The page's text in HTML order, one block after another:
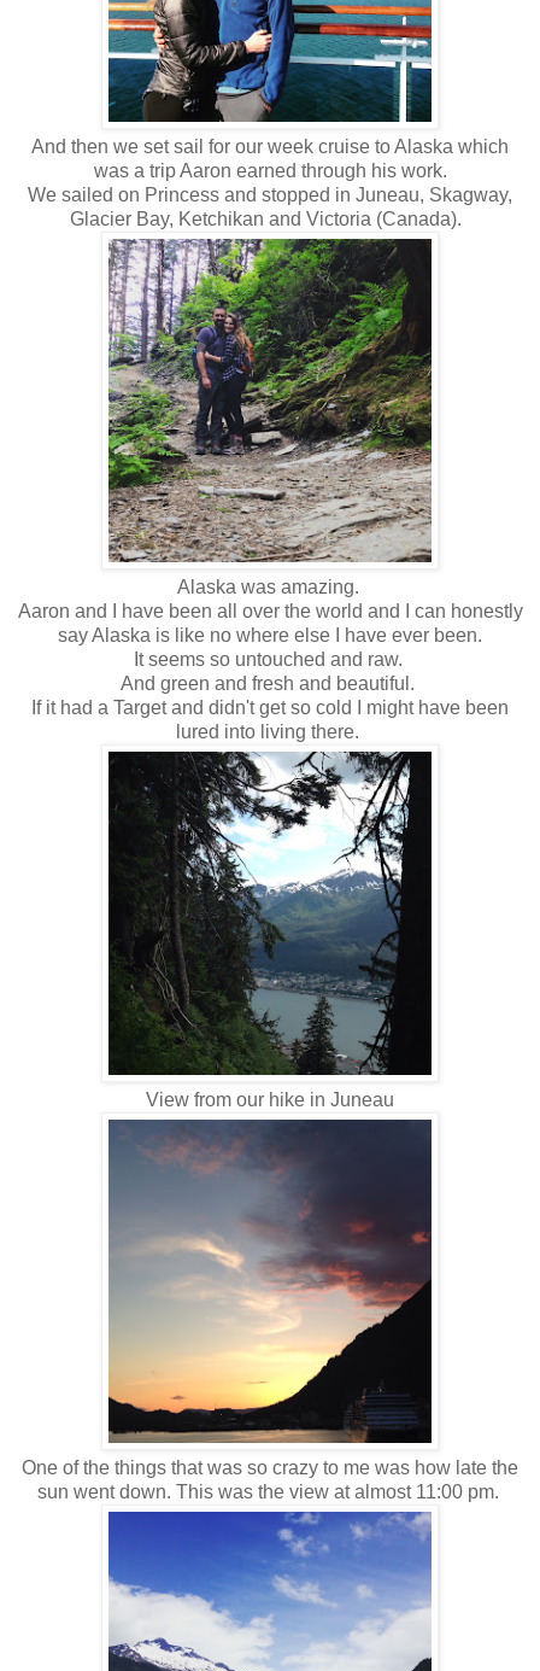
And then we set sail for our week cruise to Alaska which
was a trip Aaron earned through his work.
We sailed on Princess and stopped in Juneau, Skagway,
Glacier Bay, Ketchikan and Victoria (Canada).
Alaska was amazing.
Aaron and I have been all over the world and I can honestly
say Alaska is like no where else I have ever been.
It seems so untouched and raw.
And green and fresh and beautiful.
If it had a Target and didn't get so cold I might have been
lured into living there.
View from our hike in Juneau
One of the things that was so crazy to me was how late the
sun went down. This was the view at almost 11:00 pm.